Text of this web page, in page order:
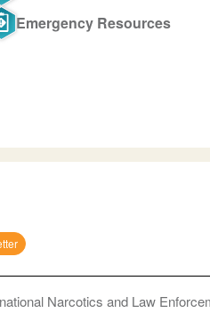
Emergency Resources
Narcotics and Law